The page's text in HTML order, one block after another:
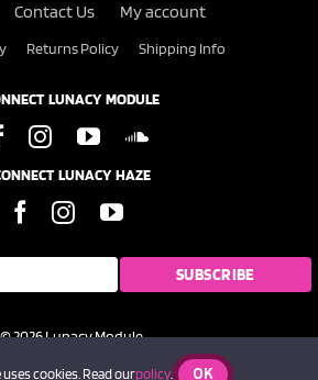
Contact Us My account
Returns Policy Shipping Info
LUNACY MODULE
LUNACY HAZE
© 2026 Lunacy Module
cookies. Read ourpolicy. OK